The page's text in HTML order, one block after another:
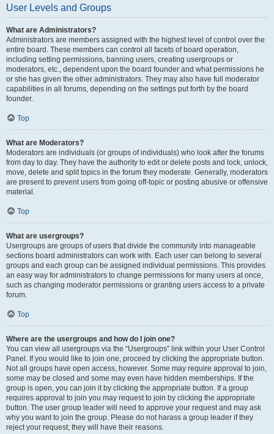
User Levels and Groups
What are Administrators?
Administrators are members assigned with the highest level of control over the
entire board. These members can control all facets of board operation,
including setting permissions, banning users, creating usergroups or
moderators, etc., dependent upon the board founder and what permissions he
or she has given the other administrators. They may also have full moderator
capabilities in all forums, depending on the settings put forth by the board
founder.
Top
What are Moderators?
Moderators are individuals (or groups of individuals) who look after the forums
from day to day. They have the authority to edit or delete posts and lock, unlock,
move, delete and split topics in the forum they moderate. Generally, moderators
are present to prevent users from going off-topic or posting abusive or offensive
material.
Top
What are usergroups?
Usergroups are groups of users that divide the community into manageable
sections board administrators can work with. Each user can belong to several
groups and each group can be assigned individual permissions. This provides
an easy way for administrators to change permissions for many users at once,
such as changing moderator permissions or granting users access to a private
forum.
Top
Where are the usergroups and how do I join one?
You can view all usergroups via the “Usergroups” link within your User Control
Panel. If you would like to join one, proceed by clicking the appropriate button.
Not all groups have open access, however. Some may require approval to join,
some may be closed and some may even have hidden memberships. If the
group is open, you can join it by clicking the appropriate button. If a group
requires approval to join you may request to join by clicking the appropriate
button. The user group leader will need to approve your request and may ask
why you want to join the group. Please do not harass a group leader if they
reject your request; they will have their reasons.